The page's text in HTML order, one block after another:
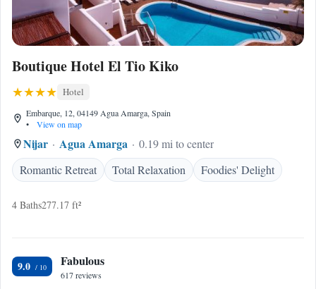
Boutique Hotel El Tio Kiko
Hotel
Embarque, 12, 04149 Agua Amarga, Spain
•
View on map
Nijar Agua Amarga
0.19 mi to center
Romantic Retreat
Total Relaxation Foodies' Delight
4 Baths277.17 ft²
9.0 Fabulous
617 reviews